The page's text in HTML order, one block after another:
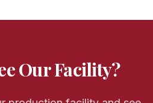
Our Facility?